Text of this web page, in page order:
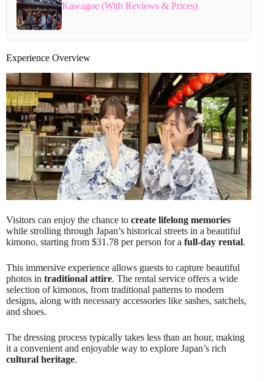
Kawagoe (With Reviews & Prices)
Experience Overview
Visitors can enjoy the chance to create lifelong memories
while strolling through Japan’s historical streets in a beautiful
kimono, starting from $31.78 per person for a full-day rental.
This immersive experience allows guests to capture beautiful
photos in traditional attire. The rental service offers a wide
selection of kimonos, from traditional patterns to modern
designs, along with necessary accessories like sashes, satchels,
and shoes.
The dressing process typically takes less than an hour, making
it a convenient and enjoyable way to explore Japan’s rich
cultural heritage.